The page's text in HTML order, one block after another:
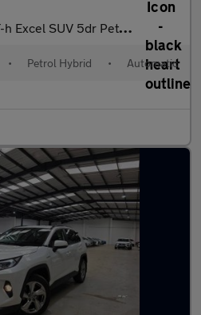
5dr Petrol Hybrid CVT 4WD Euro 6 (s/s) (222
• Petrol Hybrid • Automatic